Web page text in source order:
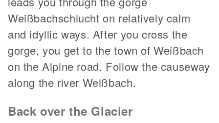
Weißbachschlucht on relatively calm
and idyllic ways. After you cross the
gorge, you get to the town of Weißbach
on the Alpine road. Follow the causeway
along the river Weißbach.
Back over the Glacier